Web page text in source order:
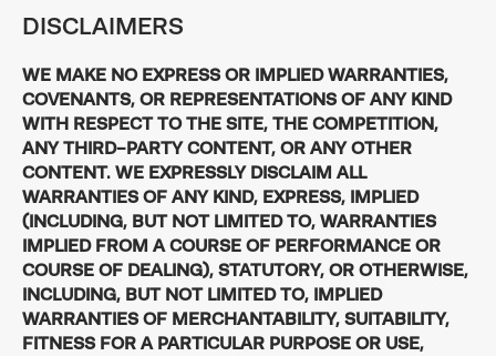
DISCLAIMERS
WE MAKE NO EXPRESS OR IMPLIED WARRANTIES,
COVENANTS, OR REPRESENTATIONS OF ANY KIND
WITH RESPECT TO THE SITE, THE COMPETITION,
ANY THIRD-PARTY CONTENT, OR ANY OTHER
CONTENT. WE EXPRESSLY DISCLAIM ALL
WARRANTIES OF ANY KIND, EXPRESS, IMPLIED
(INCLUDING, BUT NOT LIMITED TO, WARRANTIES
IMPLIED FROM A COURSE OF PERFORMANCE OR
COURSE OF DEALING), STATUTORY, OR OTHERWISE,
INCLUDING, BUT NOT LIMITED TO, IMPLIED
WARRANTIES OF MERCHANTABILITY, SUITABILITY,
FITNESS FOR A PARTICULAR PURPOSE OR USE,